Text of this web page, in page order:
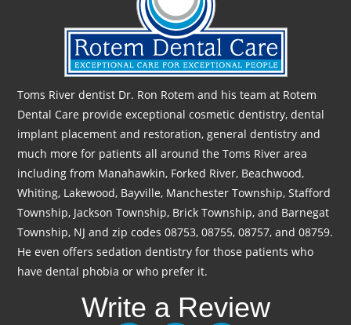
Toms River dentist Dr. Ron Rotem and his team at Rotem
Dental Care provide exceptional cosmetic dentistry, dental
implant placement and restoration, general dentistry and
much more for patients all around the Toms River area
including from Manahawkin, Forked River, Beachwood,
Whiting, Lakewood, Bayville, Manchester Township, Stafford
Township, Jackson Township, Brick Township, and Barnegat
Township, NJ and zip codes 08753, 08755, 08757, and 08759.
He even offers sedation dentistry for those patients who
have dental phobia or who prefer it.
Write a Review